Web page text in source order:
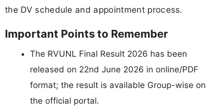
the DV schedule and appointment process.
Important Points to Remember
The RVUNL Final Result 2026 has been
released on 22nd June 2026 in online/PDF
format; the result is available Group-wise on
the official portal.